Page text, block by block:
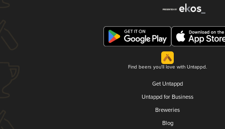
Find beers you'll love with Untappd.
Get Untappd
Untappd for Business
Breweries
Blog